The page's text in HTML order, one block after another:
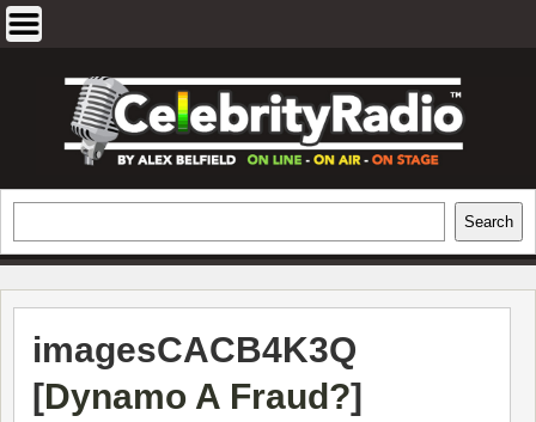
EXCLUSIVE CELEBRITY INTERVIEWS
AND TRAVEL & THEATRE REVIEWS
Search
imagesCACB4K3Q
[Dynamo A Fraud?]